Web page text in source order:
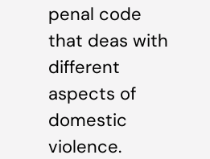
penal code
that deas with
different
aspects of
domestic
violence.